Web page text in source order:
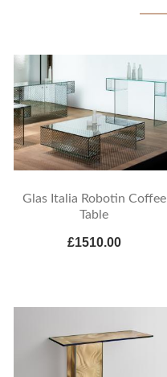
Glas Italia Robotin Coffee
Table
£1510.00